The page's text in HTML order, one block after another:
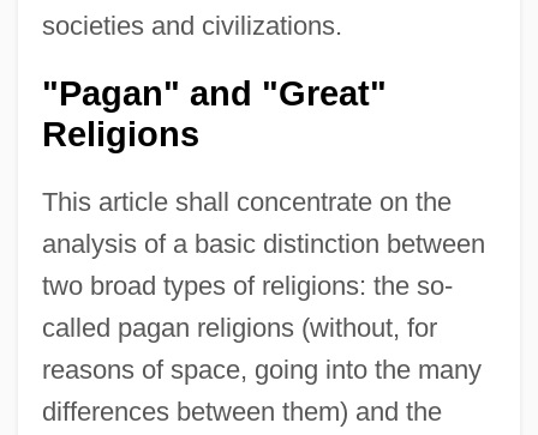
societies and civilizations.
"Pagan" and "Great"
Religions
This article shall concentrate on the
analysis of a basic distinction between
two broad types of religions: the so-
called pagan religions (without, for
reasons of space, going into the many
differences between them) and the